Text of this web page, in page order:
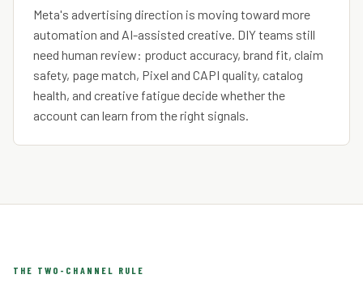
Meta's advertising direction is moving toward more
automation and AI-assisted creative. DIY teams still
need human review: product accuracy, brand fit, claim
safety, page match, Pixel and CAPI quality, catalog
health, and creative fatigue decide whether the
account can learn from the right signals.
THE TWO-CHANNEL RULE